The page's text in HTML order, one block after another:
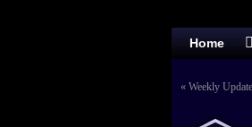
Home
« Weekly